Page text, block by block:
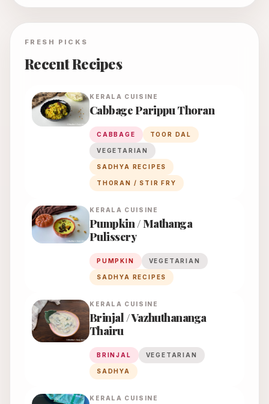
FRESH PICKS
Recent Recipes
KERALA CUISINE
Cabbage Parippu Thoran
CABBAGE TOOR DAL
VEGETARIAN
SADHYA RECIPES
THORAN / STIR FRY
KERALA CUISINE
Pumpkin / Mathanga
Pulissery
PUMPKIN VEGETARIAN
SADHYA RECIPES
KERALA CUISINE
Brinjal / Vazhuthananga
Thairu
BRINJAL VEGETARIAN
SADHYA
KERALA CUISINE